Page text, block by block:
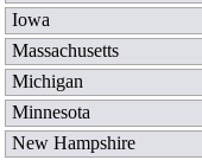
Iowa
Massachusetts
Michigan
Minnesota
New Hampshire